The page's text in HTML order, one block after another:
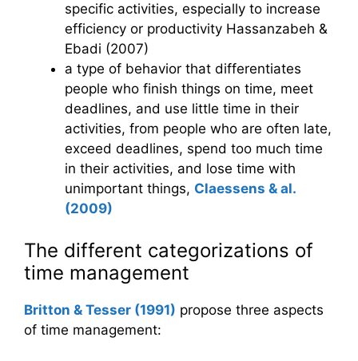
specific activities, especially to increase
efficiency or productivity Hassanzabeh &
Ebadi (2007)
a type of behavior that differentiates
people who finish things on time, meet
deadlines, and use little time in their
activities, from people who are often late,
exceed deadlines, spend too much time
in their activities, and lose time with
unimportant things, Claessens & al.
(2009)
The different categorizations of
time management
Britton & Tesser (1991) propose three aspects
of time management: